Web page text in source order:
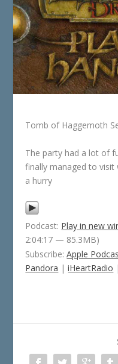
Tomb of Haggemoth
The party had a lot of
finally managed to visit
a hurry
Podcast: Play in new
2:04:17 — 85.3MB)
Subscribe:Apple
Pandora |iHeartRadio